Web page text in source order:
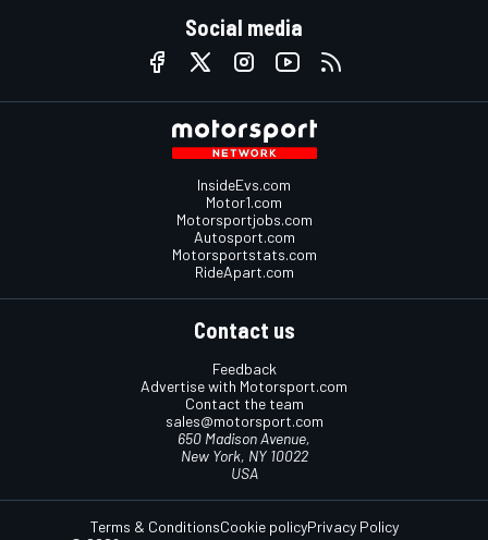
Social media
InsideEvs.com
Motor1.com
Motorsportjobs.com
Autosport.com
Motorsportstats.com
RideApart.com
Contact us
Feedback
Advertise with Motorsport.com
Contact the team
sales@motorsport.com
650 Madison Avenue,
New York, NY 10022
USA
Terms & ConditionsCookie policyPrivacy Policy